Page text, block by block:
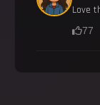
Love
77